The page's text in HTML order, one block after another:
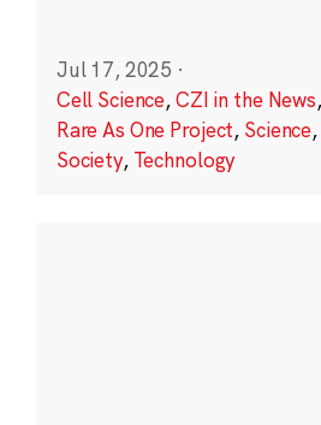
Jul 17, 2025 ·
Cell Science,CZI in the News,
Rare As One Project, Science,
Society, Technology